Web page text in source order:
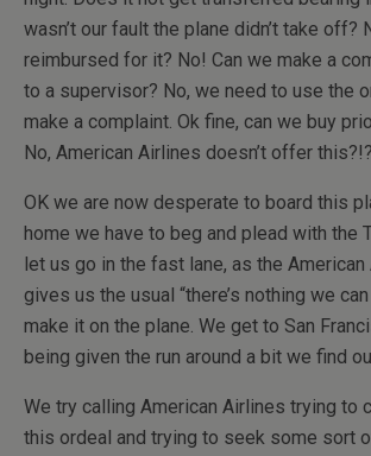
wasn’t our fault the plane didn’t take off?
reimbursed for it? No! Can we make a
to a supervisor? No, we need to use the
make a complaint. Ok fine, can we buy
No, American Airlines doesn’t offer
OK we are now desperate to board this
home we have to beg and plead with the
let us go in the fast lane, as the
gives us the usual “there’s nothing we
make it on the plane. We get to San
being given the run around a bit we find
We try calling American Airlines trying to
this ordeal and trying to seek some sort